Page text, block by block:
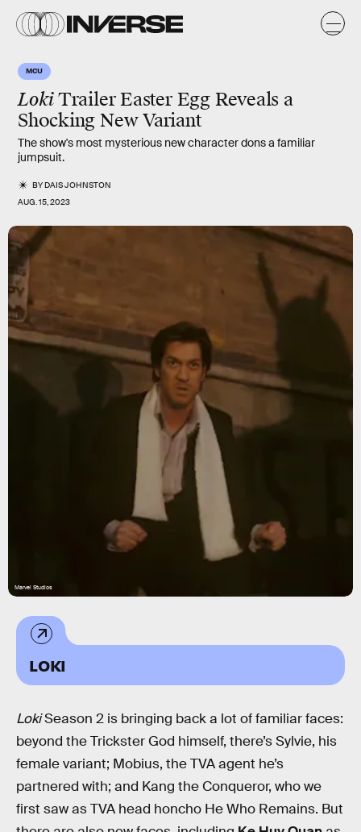
MCU
LokiTrailer Easter Egg Reveals a
Shocking New Variant
The show's most mysterious new character dons a familiar
jumpsuit.
BYDAIS JOHNSTON
AUG. 15, 2023
Marvel Studios
LOKI
LokiSeason 2 is bringing back a lot of familiar faces:
beyond the Trickster God himself, there’s Sylvie, his
female variant; Mobius, the TVA agent he’s
partnered with; and Kang the Conqueror, who we
first saw as TVA head honcho He Who Remains. But